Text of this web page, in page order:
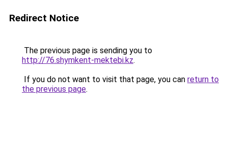
Redirect Notice
The previous page is sending you to
http://76.shymkent-mektebi.kz.
If you do not want to visit that page, you can return to
the previous page.